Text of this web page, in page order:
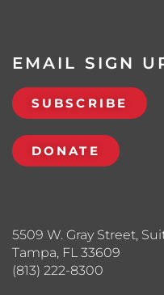
5509 W. Gray Street,
Tampa, FL 33609
(813) 222-8300
EMAIL SIGN
SUBSCRIBE
DONATE